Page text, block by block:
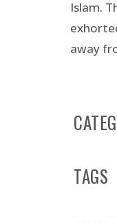
Islam.
away
TAGS